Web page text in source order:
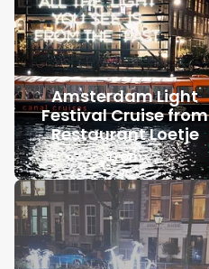
Amsterdam Light
Festival Cruise from
Restaurant Loetje
from